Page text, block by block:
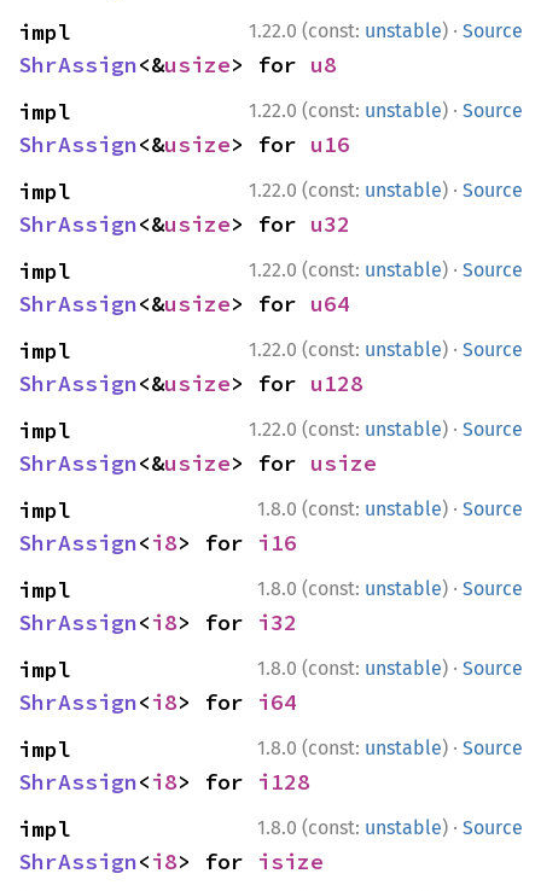
1.22.0 (const: unstable) · Source
ShrAssign<&usize> for u8
1.22.0 (const: unstable) · Source
ShrAssign<&usize> for u16
1.22.0 (const: unstable) · Source
ShrAssign<&usize> for u32
1.22.0 (const: unstable) · Source
ShrAssign<&usize> for u64
1.22.0 (const: unstable) · Source
ShrAssign<&usize> for u128
1.22.0 (const: unstable) · Source
ShrAssign<&usize> for usize
1.8.0 (const: unstable) · Source
ShrAssign<i8> for i16
1.8.0 (const: unstable) · Source
ShrAssign<i8> for i32
1.8.0 (const: unstable) · Source
ShrAssign<i8> for i64
1.8.0 (const: unstable) · Source
ShrAssign<i8> for i128
1.8.0 (const: unstable) · Source
ShrAssign<i8> for isize